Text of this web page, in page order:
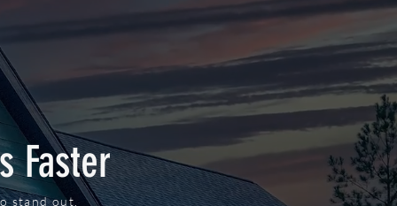
Faster
stand out.